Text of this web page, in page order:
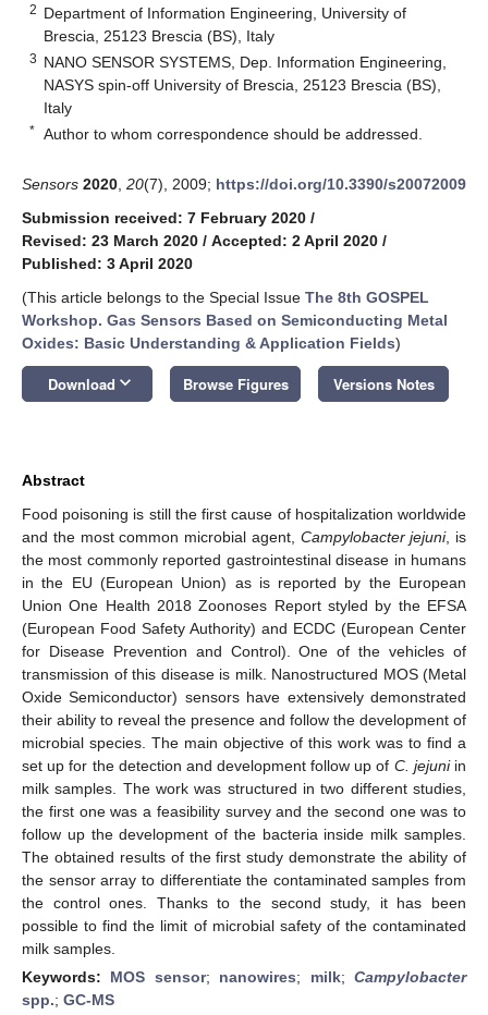
2 Department of Information Engineering, University of
Brescia, 25123 Brescia (BS), Italy
3 NANO SENSOR SYSTEMS, Dep. Information Engineering,
NASYS spin-off University of Brescia, 25123 Brescia (BS),
Italy
* Author to whom correspondence should be addressed.
Sensors 2020 20(7), 2009; https://doi.org/10.3390/s20072009
Submission received: 7 February 2020 /
Revised: 23 March 2020 / Accepted: 2 April 2020 /
Published: 3 April 2020
(This article belongs to the Special Issue The 8th GOSPEL
Workshop. Gas Sensors Based on Semiconducting Metal
Oxides: Basic Understanding & Application Fields)
Download keyboard_arrow_down Browse Figures Versions Notes
Abstract
Food poisoning is still the first cause of hospitalization worldwide
and the most common microbial agent, Campylobacter jejuni, is
the most commonly reported gastrointestinal disease in humans
in the EU (European Union) as is reported by the European
Union One Health 2018 Zoonoses Report styled by the EFSA
(European Food Safety Authority) and ECDC (European Center
for Disease Prevention and Control). One of the vehicles of
transmission of this disease is milk. Nanostructured MOS (Metal
Oxide Semiconductor) sensors have extensively demonstrated
their ability to reveal the presence and follow the development of
microbial species. The main objective of this work was to find a
set up for the detection and development follow up of C. jejuniin
milk samples. The work was structured in two different studies,
the first one was a feasibility survey and the second one was to
follow up the development of the bacteria inside milk samples.
The obtained results of the first study demonstrate the ability of
the sensor array to differentiate the contaminated samples from
the control ones. Thanks to the second study, it has been
possible to find the limit of microbial safety of the contaminated
milk samples.
Keywords: MOS sensor; nanowires; milk;Campylobacter
spp.; GC-MS